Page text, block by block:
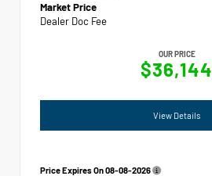
Market Price
Dealer Doc Fee
OUR PRICE
$36,144
View Details
Price Expires On08-08-2026